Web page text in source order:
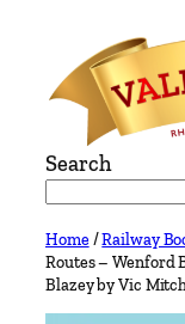
content
Search
Home/Railway
Routes – Wenford
Blazey by Vic